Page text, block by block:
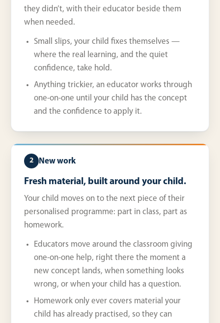
they didn’t, with their educator beside them
when needed.
Small slips, your child fixes themselves —
where the real learning, and the quiet
confidence, take hold.
Anything trickier, an educator works through
one-on-one until your child has the concept
and the confidence to apply it.
2 New work
Fresh material, built around your child.
Your child moves on to the next piece of their
personalised programme: part in class, part as
homework.
Educators move around the classroom giving
one-on-one help, right there the moment a
new concept lands, when something looks
wrong, or when your child has a question.
Homework only ever covers material your
child has already practised, so they can